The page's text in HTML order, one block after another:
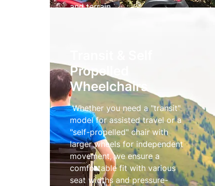
and terrain.
Propelled
Wheelchairs
Whether you need a "transit"
model for assisted travel or a
"self-propelled" chair with
larger wheels for independent
movement, we ensure a
comfortable fit with various
seat widths and pressure-